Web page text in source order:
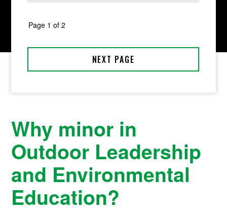
Why minor in
Outdoor Leadership
and Environmental
Education?